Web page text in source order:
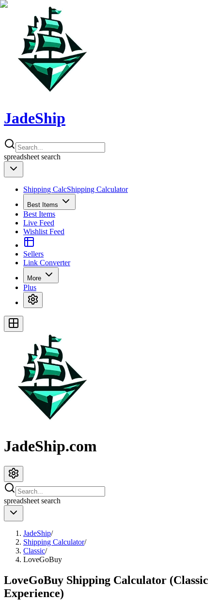
JadeShip
spreadsheet search
Shipping CalcShipping Calculator
Best Items
Best Items
Live Feed
Wishlist Feed
Sellers
Link Converter
More
Plus
JadeShip.com
spreadsheet search
JadeShip/
Shipping Calculator/
Classic/
LoveGoBuy
LoveGoBuy Shipping Calculator (Classic
Experience)